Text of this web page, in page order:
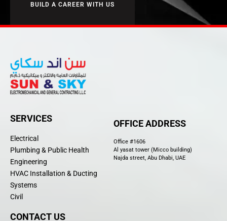
BUILD A CAREER WITH US
SERVICES
Electrical
Plumbing & Public Health
Engineering
HVAC Installation & Ducting
Systems
Civil
OFFICE ADDRESS
Office #1606
Al yasat tower (Micco building)
Najda street, Abu Dhabi, UAE
CONTACT US